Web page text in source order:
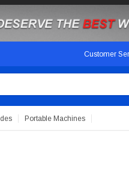
Customer
Portable Machines